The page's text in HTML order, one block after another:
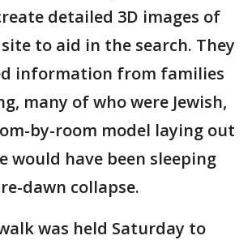
detailed 3D images of
to aid in the search. They
information from families
many of who were Jewish,
by-room model laying out
would have been sleeping
dawn collapse.
was held Saturday to